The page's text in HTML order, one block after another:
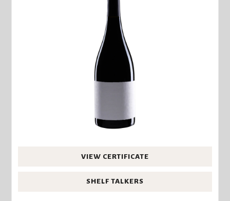
VIEW CERTIFICATE
SHELF TALKERS